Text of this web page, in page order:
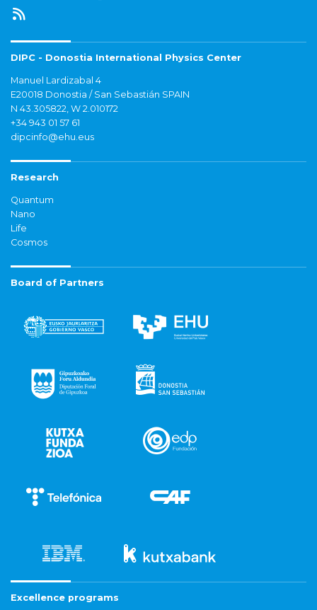
DIPC - Donostia International Physics Center
Manuel Lardizabal 4
E20018 Donostia / San Sebastián SPAIN
N 43.305822, W 2.010172
+34 943 01 57 61
dipcinfo@ehu.eus
Research
Quantum
Nano
Life
Cosmos
Board of Partners
Excellence programs